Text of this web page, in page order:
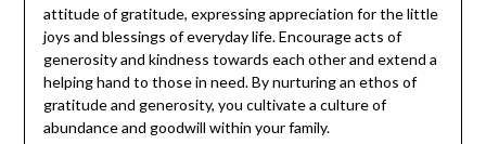
attitude of gratitude, expressing appreciation for the little
joys and blessings of everyday life. Encourage acts of
generosity and kindness towards each other and extend a
helping hand to those in need. By nurturing an ethos of
gratitude and generosity, you cultivate a culture of
abundance and goodwill within your family.